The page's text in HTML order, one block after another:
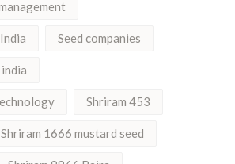
Seed companies
Shriram 453
Shriram 1666 mustard seed